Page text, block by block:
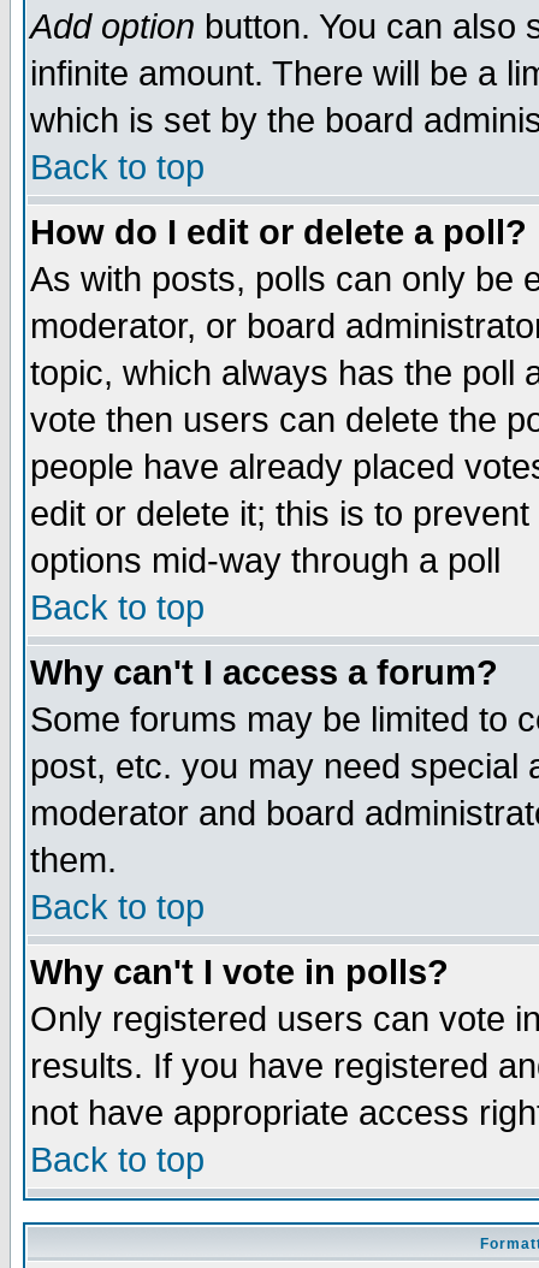
Add option button. You can also
infinite amount. There will be a
which is set by the board
Back to top
How do I edit or delete a poll?
As with posts, polls can only be
moderator, or board
topic, which always has the poll
vote then users can delete the
people have already placed
edit or delete it; this is to
options mid-way through a poll
Back to top
Why can't I access a forum?
Some forums may be limited to
post, etc. you may need special
moderator and board
them.
Back to top
Why can't I vote in polls?
Only registered users can vote
results. If you have registered
not have appropriate access
Back to top